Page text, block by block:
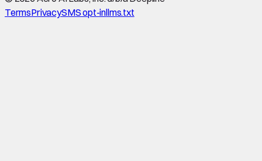
TermsPrivacySMS opt-inllms.txt